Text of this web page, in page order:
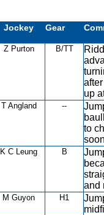
Jockey Gear
Z Purton B/TT
up
T Angland --
to
K C Leung B
and
M Guyon H1